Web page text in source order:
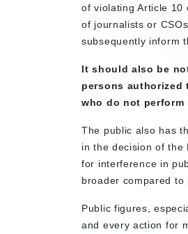
of violating Article 10
of journalists or
subsequently inform
It should also be
persons
who do not
The public also has
in the decision of the
for interference in
broader compared to
Public figures,
and every action for